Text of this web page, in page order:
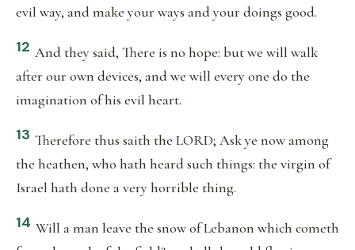
evil way, and make your ways and your doings good.
12 And they said, There is no hope: but we will walk
after our own devices, and we will every one do the
imagination of his evil heart.
13 Therefore thus saith the LORD; Ask ye now among
the heathen, who hath heard such things: the virgin of
Israel hath done a very horrible thing.
14 Will a man leave the snow of Lebanon which cometh